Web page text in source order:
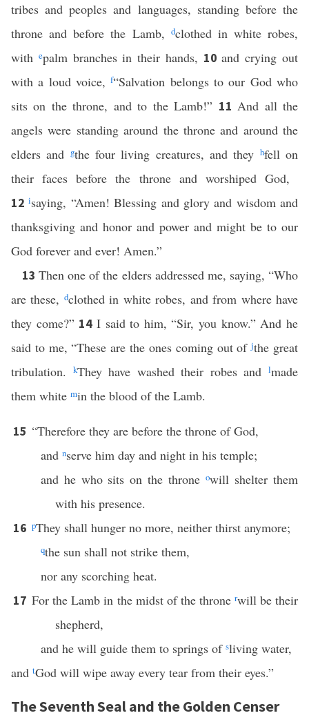
tribes and peoples and languages, standing before the
throne and before the Lamb, dclothed in white robes,
with epalm branches in their hands, 10and crying out
with a loud voice,f“Salvation belongs to our God who
sits on the throne, and to the Lamb!” 11And all the
angels were standing around the throne and around the
elders and gthe four living creatures, and they hfell on
their faces before the throne and worshiped God,
12isaying, “Amen! Blessing and glory and wisdom and
thanksgiving and honor and power and might be to our
God forever and ever! Amen.”
13Then one of the elders addressed me, saying, “Who
are these, dclothed in white robes, and from where have
they come?” 14 I said to him, “Sir, you know.” And he
said to me, “These are the ones coming out ofjthe great
tribulation.
kThey have washed their robes andlmade
them white min the blood of the Lamb.
15 “Therefore they are before the throne of God,
and nserve him day and night in his temple;
and he who sits on the throneowill shelter them
with his presence.
16 pThey shall hunger no more, neither thirst anymore;
qthe sun shall not strike them,
nor any scorching heat.
17 For the Lamb in the midst of the throne rwill be their
shepherd,
and he will guide them to springs of sliving water,
and tGod will wipe away every tear from their eyes.”
The Seventh Seal and the Golden Censer